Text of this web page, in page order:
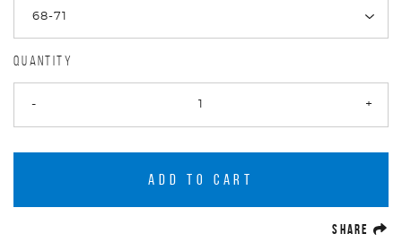
QUANTITY
- +
ADD TO CART
SHARE